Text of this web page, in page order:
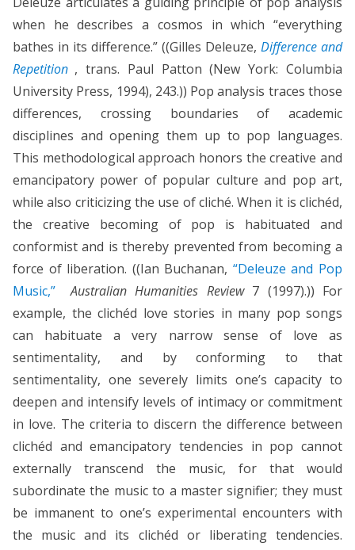
when he describes a cosmos in which “everything
bathes in its difference.” ((Gilles Deleuze, Difference and
Repetition , trans. Paul Patton (New York: Columbia
University Press, 1994), 243.)) Pop analysis traces those
differences, crossing boundaries of academic
disciplines and opening them up to pop languages.
This methodological approach honors the creative and
emancipatory power of popular culture and pop art,
while also criticizing the use of cliché. When it is clichéd,
the creative becoming of pop is habituated and
conformist and is thereby prevented from becoming a
force of liberation. ((Ian Buchanan, “Deleuze and Pop
Music,”
Australian Humanities Review7 (1997).)) For
example, the clichéd love stories in many pop songs
can habituate a very narrow sense of love as
sentimentality, and by conforming to that
sentimentality, one severely limits one’s capacity to
deepen and intensify levels of intimacy or commitment
in love. The criteria to discern the difference between
clichéd and emancipatory tendencies in pop cannot
externally transcend the music, for that would
subordinate the music to a master signifier; they must
be immanent to one’s experimental encounters with
the music and its clichéd or liberating tendencies.